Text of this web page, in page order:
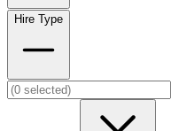
Hire Type